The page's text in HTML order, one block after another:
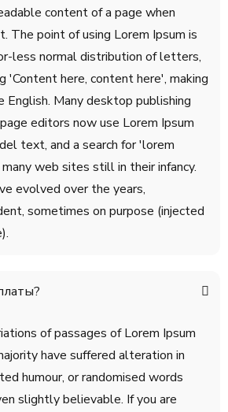
content of a page when
The point of using Lorem Ipsum is
less normal distribution of letters,
'Content here, content here', making
Many desktop publishing
editors now use Lorem Ipsum
text, and a search for 'lorem
web sites still in their infancy.
evolved over the years,
sometimes on purpose (injected
of passages of Lorem Ipsum
have suffered alteration in
humour, or randomised words
slightly believable. If you are